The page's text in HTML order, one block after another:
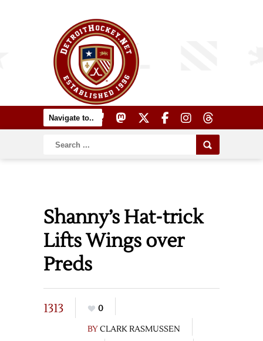
Shanny’s Hat-trick
Lifts Wings over
Preds
1313
0
BYCLARK RASMUSSEN